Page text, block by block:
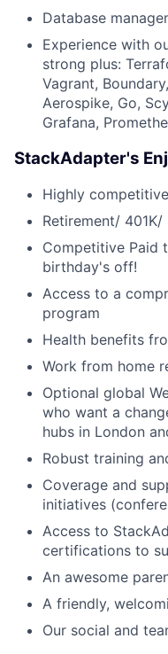
Database
Experience with
strong plus:
Vagrant,
Aerospike, Go,
Grafana,
StackAdapter's
Highly
Retirement/
Competitive Paid
birthday's off!
Access to a
program
Health benefits
Work from home
Optional global
who want a
hubs in London
Robust training
Coverage and
initiatives
Access to
certifications to
An awesome
A friendly,
Our social and